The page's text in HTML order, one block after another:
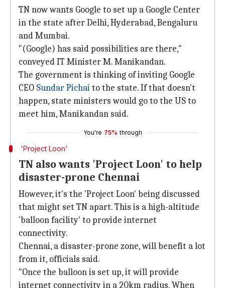
TN now wants Google to set up a Google Center
in the state after Delhi, Hyderabad, Bengaluru
and Mumbai.
"(Google) has said possibilities are there,"
conveyed IT Minister M. Manikandan.
The government is thinking of inviting Google
CEO Sundar Pichaito the state. If that doesn't
happen, state ministers would go to the US to
meet him, Manikandan said.
You're 75% through
'Project Loon'
TN also wants 'Project Loon' to help
disaster-prone Chennai
However, it's the 'Project Loon' being discussed
that might set TN apart. This is a high-altitude
'balloon facility' to provide internet
connectivity.
Chennai, a disaster-prone zone, will benefit a lot
from it, officials said.
"Once the balloon is set up, it will provide
internet connectivity in a 20km radius. When